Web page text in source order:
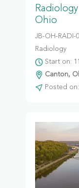
Ohio
JB-OH-RADI-
Radiology
Start on:
Canton,
Posted